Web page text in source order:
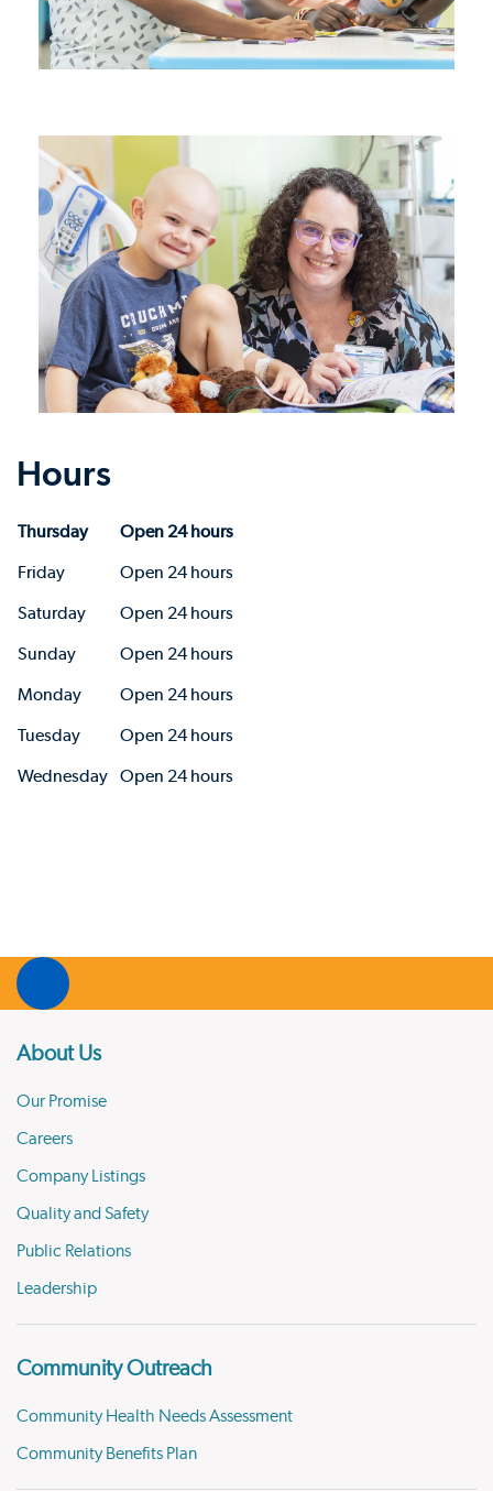
Hours
Thursday
Open 24 hours
Friday
Open 24 hours
Saturday
Open 24 hours
Sunday
Open 24 hours
Monday
Open 24 hours
Tuesday
Open 24 hours
Wednesday Open 24 hours
About Us
Our Promise
Careers
Company Listings
Quality and Safety
Public Relations
Leadership
Community Outreach
Community Health Needs Assessment
Community Benefits Plan